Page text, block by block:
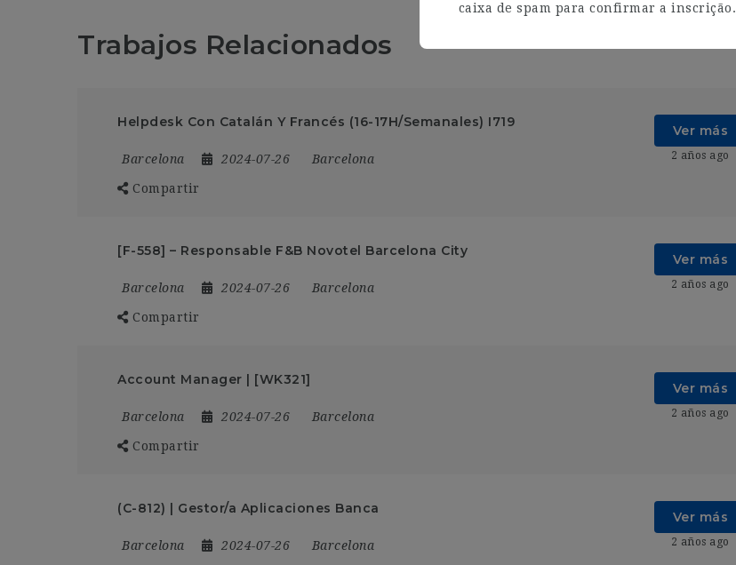
Trabajos Relacionados
Helpdesk Con Catalán Y Francés (16-17H/Semanales) I719
Barcelona 2024-07-26 Barcelona
Compartir
Ver más
2 años ago
[F-558] – Responsable F&B Novotel Barcelona City
Barcelona 2024-07-26 Barcelona
Compartir
Ver más
2 años ago
Account Manager | [WK321]
Barcelona 2024-07-26 Barcelona
Compartir
Ver más
2 años ago
(C-812) | Gestor/a Aplicaciones Banca
Barcelona 2024-07-26 Barcelona
Ver más
2 años ago
caixa de spam para confirmar a inscrição.